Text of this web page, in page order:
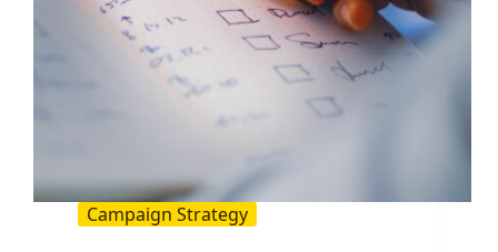
Campaign Strategy